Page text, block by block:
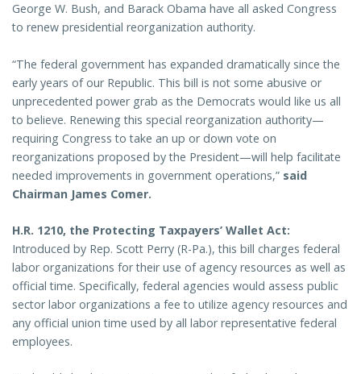
George W. Bush, and Barack Obama have all asked Congress
to renew presidential reorganization authority.
“The federal government has expanded dramatically since the
early years of our Republic. This bill is not some abusive or
unprecedented power grab as the Democrats would like us all
to believe. Renewing this special reorganization authority—
requiring Congress to take an up or down vote on
reorganizations proposed by the President—will help facilitate
needed improvements in government operations,” said
Chairman James Comer.
H.R. 1210, the Protecting Taxpayers’ Wallet Act:
Introduced by Rep. Scott Perry (R-Pa.), this bill charges federal
labor organizations for their use of agency resources as well as
official time. Specifically, federal agencies would assess public
sector labor organizations a fee to utilize agency resources and
any official union time used by all labor representative federal
employees.